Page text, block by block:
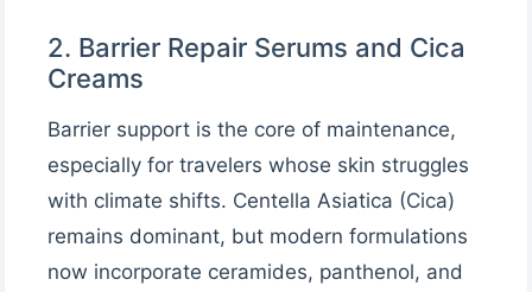
2. Barrier Repair Serums and Cica
Creams
Barrier support is the core of maintenance,
especially for travelers whose skin struggles
with climate shifts. Centella Asiatica (Cica)
remains dominant, but modern formulations
now incorporate ceramides, panthenol, and